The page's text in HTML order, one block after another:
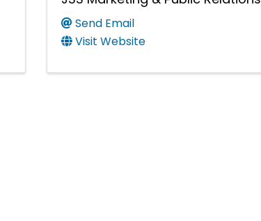
Send Email
Visit Website